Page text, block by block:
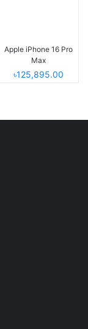
Apple iPhone 16 Pro
Max
৳125,895.00